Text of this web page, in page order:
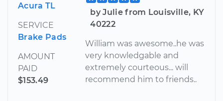
Acura TL
SERVICE
Brake Pads
AMOUNT
PAID
$153.49
by Julie from Louisville, KY
40222
William was awesome..he was
very knowledgable and
extremely courteous... will
recommend him to friends..